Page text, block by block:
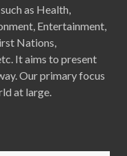
as Health,
Entertainment,
Nations,
It aims to present
Our primary focus
at large.